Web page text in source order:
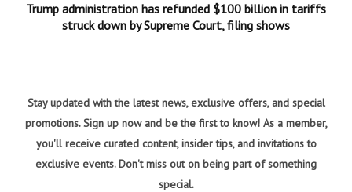
Trump administration has refunded $100 billion in tariffs
struck down by Supreme Court, filing shows
Stay updated with the latest news, exclusive offers, and special
promotions. Sign up now and be the first to know! As a member,
you'll receive curated content, insider tips, and invitations to
exclusive events. Don't miss out on being part of something
special.